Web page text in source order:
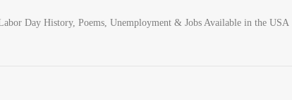
Day History, Poems, Unemployment & Jobs Available in the USA